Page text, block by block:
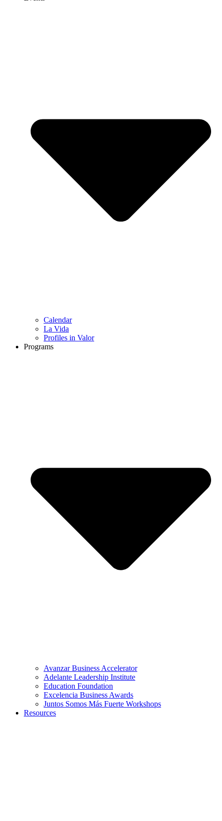
Calendar
La Vida
Profiles in Valor
Programs
Avanzar Business Accelerator
Adelante Leadership Institute
Education Foundation
Excelencia Business Awards
Juntos Somos Más Fuerte Workshops
Resources